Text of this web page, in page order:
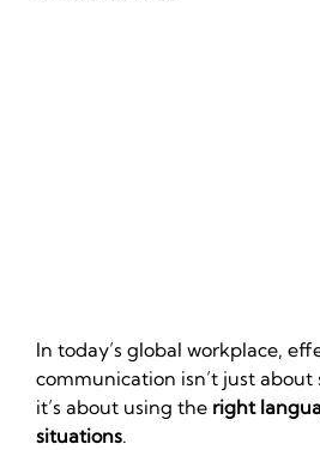
In today’s global workplace,
communication isn’t just
it’s about using the right
situations.